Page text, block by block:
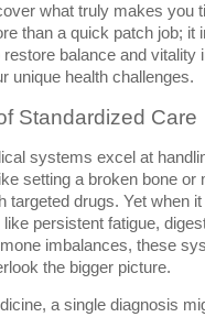
what truly makes you
than a quick patch job; it
restore balance and vitality
unique health challenges.
Standardized Care
systems excel at
setting a broken bone or
targeted drugs. Yet when
persistent fatigue,
imbalances, these
the bigger picture.
a single diagnosis